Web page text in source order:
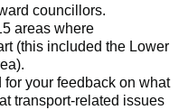
councillors.
areas where
(this included the Lower
for your feedback on what
transport-related issues